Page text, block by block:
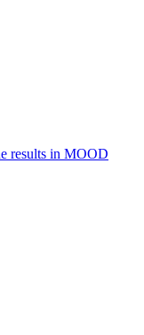
results in MOOD